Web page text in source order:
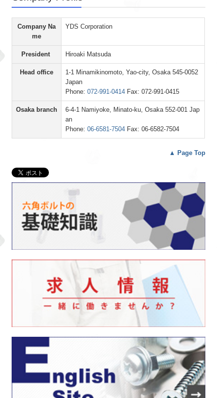
Company Na
me
YDS Corporation
President Hiroaki Matsuda
Head office
1-1 Minamikinomoto, Yao-city, Osaka 545-0052
Japan
Phone:072-991-0414 Fax: 072-991-0415
Osaka branch
6-4-1 Namiyoke, Minato-ku, Osaka 552-001 Jap
an
Phone:06-6581-7504 Fax: 06-6582-7504
▲ Page Top